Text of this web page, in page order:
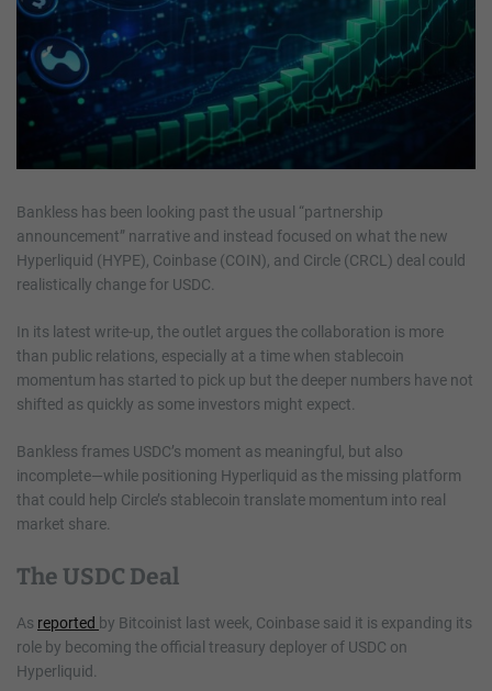
Bankless has been looking past the usual “partnership
announcement” narrative and instead focused on what the new
Hyperliquid (HYPE), Coinbase (COIN), and Circle (CRCL) deal could
realistically change for USDC.
In its latest write-up, the outlet argues the collaboration is more
than public relations, especially at a time when stablecoin
momentum has started to pick up but the deeper numbers have not
shifted as quickly as some investors might expect.
Bankless frames USDC’s moment as meaningful, but also
incomplete—while positioning Hyperliquid as the missing platform
that could help Circle’s stablecoin translate momentum into real
market share.
The USDC Deal
As reported by Bitcoinist last week, Coinbase said it is expanding its
role by becoming the official treasury deployer of USDC on
Hyperliquid.